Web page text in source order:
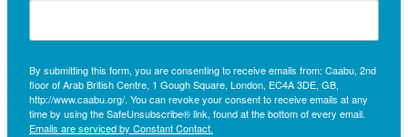
By submitting this form, you are consenting to receive emails from: Caabu, 2nd
floor of Arab British Centre, 1 Gough Square, London, EC4A 3DE, GB,
http://www.caabu.org/. You can revoke your consent to receive emails at any
time by using the SafeUnsubscribe® link, found at the bottom of every email.
Emails are serviced by Constant Contact.